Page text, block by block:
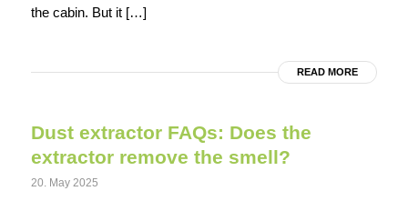
the cabin. But it […]
READ MORE
Dust extractor FAQs: Does the
extractor remove the smell?
20. May 2025